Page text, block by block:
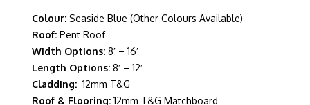
Colour: Seaside Blue (Other Colours Available)
Roof: Pent Roof
Width Options: 8′ – 16′
Length Options: 8′ – 12′
Cladding: 12mm T&G
Roof & Flooring: 12mm T&G Matchboard